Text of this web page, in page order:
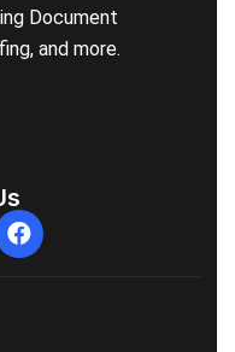
Document
and more.